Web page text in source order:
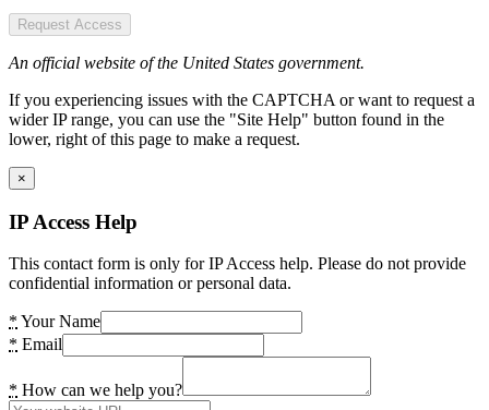
Request Access
An official website of the United States government.
If you experiencing issues with the CAPTCHA or want to request a
wider IP range, you can use the "Site Help" button found in the
lower, right of this page to make a request.
×
IP Access Help
This contact form is only for IP Access help. Please do not provide
confidential information or personal data.
* Your Name
* Email
* How can we help you?